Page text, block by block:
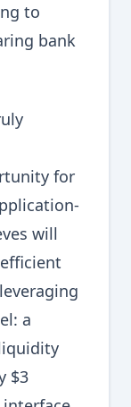
to
bank
for
will
a
$3